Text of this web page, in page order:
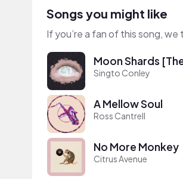
Songs you might like
If you’re a fan of this song,
Moon Shards
Singto Conley
A Mellow Soul
Ross Cantrell
No More Monkey
Citrus Avenue